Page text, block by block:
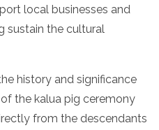
local businesses and
sustain the cultural
history and significance
the kalua pig ceremony
from the descendants